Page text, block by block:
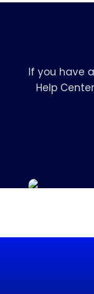
If you have
Help